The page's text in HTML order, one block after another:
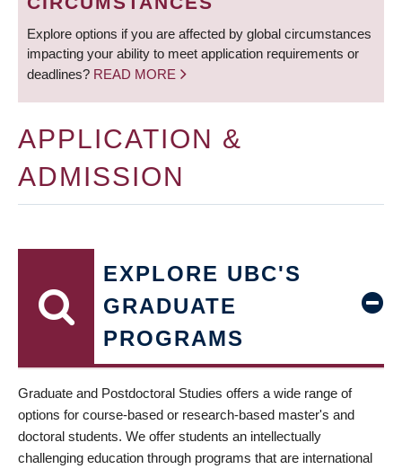
Explore options if you are affected by global circumstances
impacting your ability to meet application requirements or
deadlines? READ MORE
APPLICATION &
ADMISSION
EXPLORE UBC'S
GRADUATE
PROGRAMS
Graduate and Postdoctoral Studies offers a wide range of
options for course-based or research-based master's and
doctoral students. We offer students an intellectually
challenging education through programs that are international